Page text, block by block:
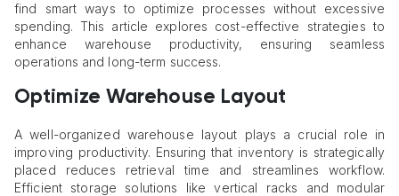
find smart ways to optimize processes without excessive
spending. This article explores cost-effective strategies to
enhance warehouse productivity, ensuring seamless
operations and long-term success.
Optimize Warehouse Layout
A well-organized warehouse layout plays a crucial role in
improving productivity. Ensuring that inventory is strategically
placed reduces retrieval time and streamlines workflow.
Efficient storage solutions like vertical racks and modular